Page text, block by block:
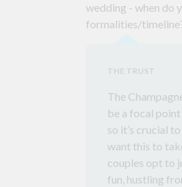
wedding - when do
formalities/
THE TRUST
The
be a focal
so it’s crucial
want this to
couples opt to
fun, hustling